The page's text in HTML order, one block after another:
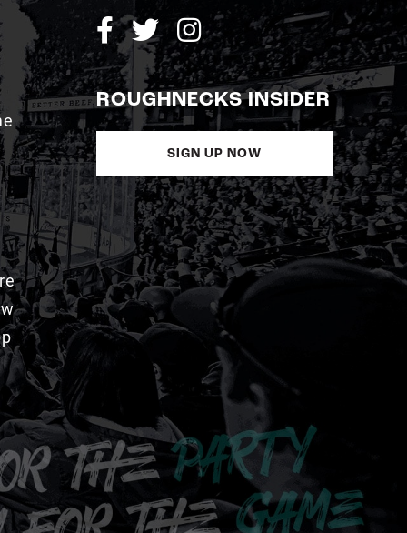
ROUGHNECKS INSIDER
SIGN UP NOW